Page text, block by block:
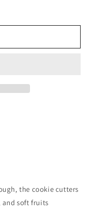
the cookie cutters
and soft fruits